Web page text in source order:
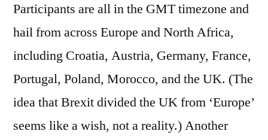
Participants are all in the GMT timezone and
hail from across Europe and North Africa,
including Croatia, Austria, Germany, France,
Portugal, Poland, Morocco, and the UK. (The
idea that Brexit divided the UK from ‘Europe’
seems like a wish, not a reality.) Another